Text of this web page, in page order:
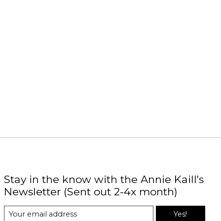
Stay in the know with the Annie Kaill's
Newsletter (Sent out 2-4x month)
Yes!